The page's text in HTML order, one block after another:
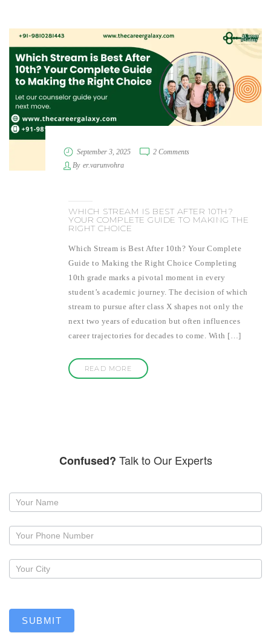
September 3, 2025
2 Comments
By er.varunvohra
WHICH STREAM IS BEST AFTER 10TH?
YOUR COMPLETE GUIDE TO MAKING THE
RIGHT CHOICE
Which Stream is Best After 10th? Your Complete
Guide to Making the Right Choice Completing
10th grade marks a pivotal moment in every
student’s academic journey. The decision of which
stream to pursue after class X shapes not only the
next two years of education but often influences
career trajectories for decades to come. With […]
READ MORE
Confused? Talk to Our Experts
Request
callback
SUBMIT